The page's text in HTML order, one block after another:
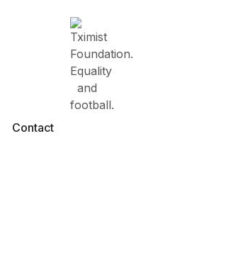
Contact